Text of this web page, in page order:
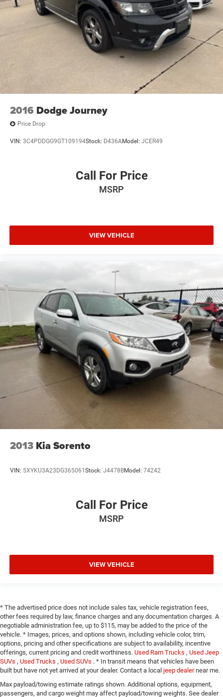
2016 Dodge Journey
Price Drop
VIN: 3C4PDDGG9GT109194Stock: D436AModel: JCER49
Call For Price
MSRP
VIEW VEHICLE
2013 Kia Sorento
VIN: 5XYKU3A23DG365061Stock: J4478BModel: 74242
Call For Price
MSRP
VIEW VEHICLE
* The advertised price does not include sales tax, vehicle registration fees,
other fees required by law, finance charges and any documentation charges. A
negotiable administration fee, up to $115, may be added to the price of the
vehicle. * Images, prices, and options shown, including vehicle color, trim,
options, pricing and other specifications are subject to availability, incentive
offerings, current pricing and credit worthiness. Used Ram Trucks , Used Jeep
SUVs , Used Trucks , Used SUVs . * In transit means that vehicles have been
built but have not yet arrived at your dealer. Contact a local jeep dealer near me.
Max payload/towing estimate ratings shown. Additional options, equipment,
passengers, and cargo weight may affect payload/towing weights. See dealer